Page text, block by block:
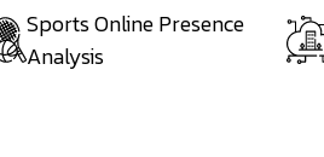
Sports Online Presence
Analysis